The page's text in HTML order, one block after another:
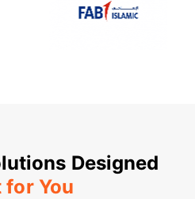
Designed
for You